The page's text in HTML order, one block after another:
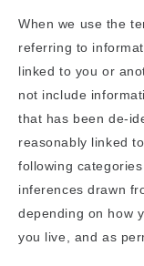
When we use the
referring to
linked to you or
not include
that has been de-
reasonably linked
following
inferences drawn
depending on how
you live, and as